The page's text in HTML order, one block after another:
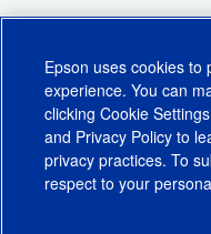
Epson uses cookies to
experience. You can
clicking Cookie Settings
and Privacy Policy to
privacy practices. To
respect to your